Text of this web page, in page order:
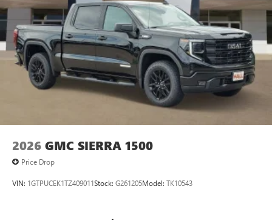
2026 GMC SIERRA 1500
Price Drop
VIN: 1GTPUCEK1TZ409011Stock: G261205Model: TK10543